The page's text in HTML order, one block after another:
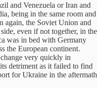
and Venezuela or Iran and
being in the same room and
again, the Soviet Union and
even if not together, in the
was in bed with Germany
the European continent.
very quickly in
detriment as it failed to find
for Ukraine in the aftermath